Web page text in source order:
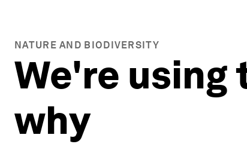
NATURE AND BIODIVERSITY
We're using
why